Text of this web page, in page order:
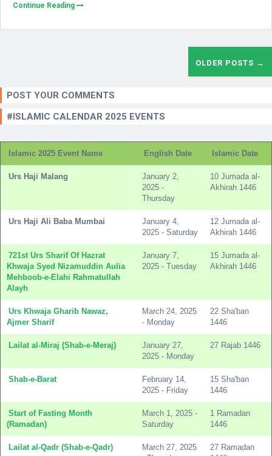
Continue Reading
OLDER POSTS →
POST YOUR COMMENTS
#ISLAMIC CALENDAR 2025 EVENTS
Islamic 2025 Event Name English Date Islamic Date
Urs Haji Malang
January 2,
2025 -
Thursday
10 Jumada al-
Akhirah 1446
Urs Haji Ali Baba Mumbai
January 4,
2025 - Saturday
12 Jumada al-
Akhirah 1446
721st Urs Sharif Of Hazrat
Khwaja Syed Nizamuddin Aulia
Mehboob-e-Elahi Rahmatullah
Alayh
January 7,
2025 - Tuesday
15 Jumada al-
Akhirah 1446
Urs Khwaja Gharib Nawaz,
Ajmer Sharif
March 24, 2025
- Monday
22 Sha'ban
1446
Lailat al-Miraj (Shab-e-Meraj)
January 27,
2025 - Monday
27 Rajab 1446
Shab-e-Barat
February 14,
2025 - Friday
15 Sha'ban
1446
Start of Fasting Month
(Ramadan)
March 1, 2025 -
Saturday
1 Ramadan
1446
Lailat al-Qadr (Shab-e-Qadr)
March 27, 2025
27 Ramadan